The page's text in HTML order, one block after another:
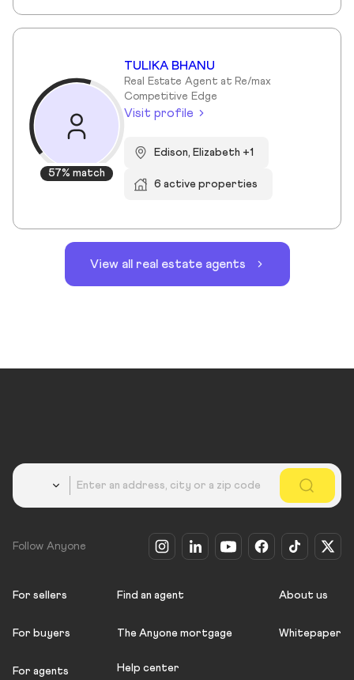
57% match
TULIKA BHANU
Real Estate Agent at Re/max
Competitive Edge
Visit profile
Edison, Elizabeth +1
6 active properties
View all real estate agents
Follow Anyone
For sellers
For buyers
For agents
Find an agent
The Anyone mortgage
Help center
About us
Whitepaper